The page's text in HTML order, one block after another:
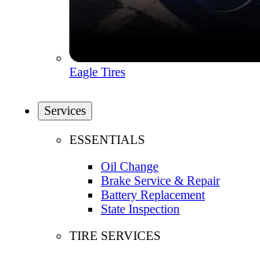
Eagle Tires
Services
ESSENTIALS
Oil Change
Brake Service & Repair
Battery Replacement
State Inspection
TIRE SERVICES